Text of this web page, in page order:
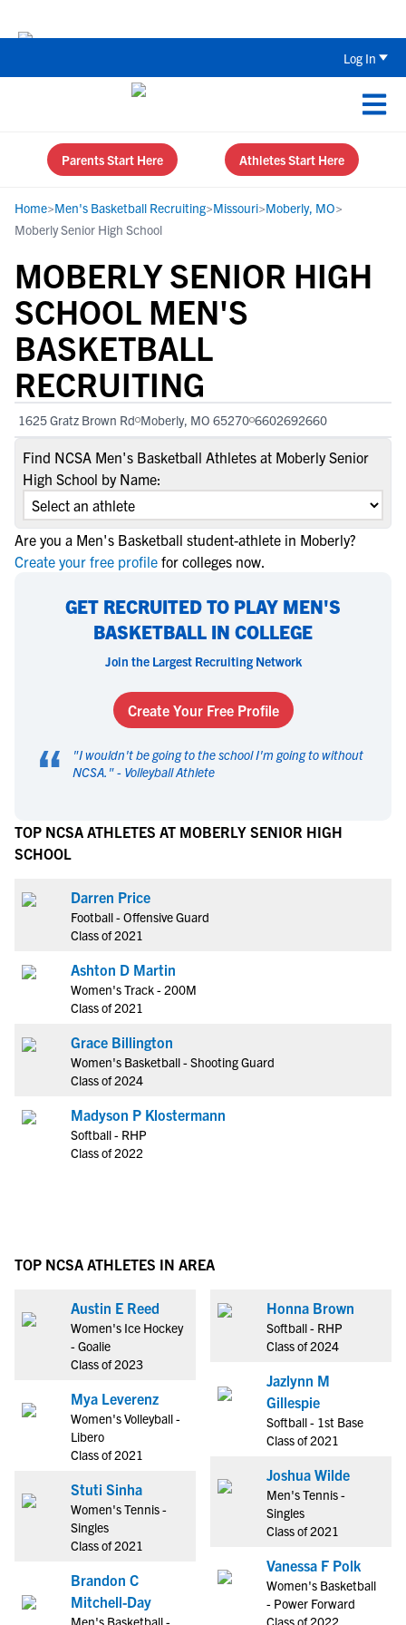
Log In
Parents Start Here Athletes Start Here
Home>Men's Basketball Recruiting>Missouri>Moberly, MO>
Moberly Senior High School
MOBERLY SENIOR HIGH
SCHOOL MEN'S
BASKETBALL
RECRUITING
1625 Gratz Brown Rd Moberly, MO 65270 6602692660
Find NCSA Men's Basketball Athletes at Moberly Senior
High School by Name:
Are you a Men's Basketball student-athlete in Moberly?
Create your free profile for colleges now.
GET RECRUITED TO PLAY MEN'S
BASKETBALL IN COLLEGE
Join the Largest Recruiting Network
Create Your Free Profile
“ "I wouldn't be going to the school I'm going to without
NCSA. " - Volleyball Athlete
TOP NCSA ATHLETES AT MOBERLY SENIOR HIGH
SCHOOL
Darren Price
Football - Offensive Guard
Class of 2021
Ashton D Martin
Women's Track - 200M
Class of 2021
Grace Billington
Women's Basketball - Shooting Guard
Class of 2024
Madyson P Klostermann
Softball - RHP
Class of 2022
TOP NCSA ATHLETES IN AREA
Austin E Reed
Women's Ice Hockey
- Goalie
Class of 2023
Mya Leverenz
Women's Volleyball -
Libero
Class of 2021
Stuti Sinha
Women's Tennis -
Singles
Class of 2021
Brandon C
Mitchell-Day
Men's Basketball -
Honna Brown
Softball - RHP
Class of 2024
Jazlynn M
Gillespie
Softball - 1st Base
Class of 2021
Joshua Wilde
Men's Tennis -
Singles
Class of 2021
Vanessa F Polk
Women's Basketball
- Power Forward
Class of 2022